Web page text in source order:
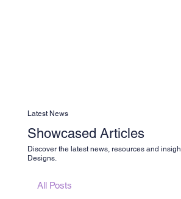
Latest News
Showcased Articles
Discover the latest news, resources and
Designs.
All Posts